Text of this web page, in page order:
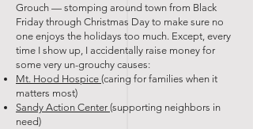
Grouch — stomping around town from Black
Friday through Christmas Day to make sure no
one enjoys the holidays too much. Except, every
time I show up, I accidentally raise money for
some very un-grouchy causes:
Mt. Hood Hospice (caring for families when it
matters most)
Sandy Action Center (supporting neighbors in
need)